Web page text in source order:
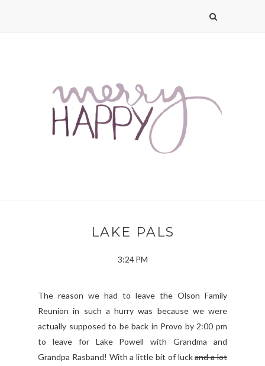
LAKE PALS
3:24 PM
The reason we had to leave the Olson Family
Reunion in such a hurry was because we were
actually supposed to be back in Provo by 2:00 pm
to leave for Lake Powell with Grandma and
Grandpa Rasband! With a little bit of luckand a lot